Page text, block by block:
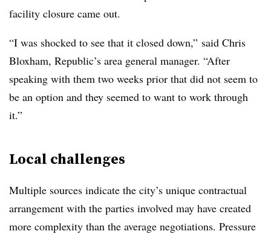
facility closure came out.
“I was shocked to see that it closed down,” said Chris
Bloxham, Republic’s area general manager. “After
speaking with them two weeks prior that did not seem to
be an option and they seemed to want to work through
it.”
Local challenges
Multiple sources indicate the city’s unique contractual
arrangement with the parties involved may have created
more complexity than the average negotiations. Pressure